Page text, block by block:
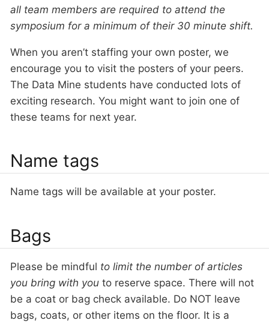
all team members are required to attend the
symposium for a minimum of their 30 minute shift.
When you aren’t staffing your own poster, we
encourage you to visit the posters of your peers.
The Data Mine students have conducted lots of
exciting research. You might want to join one of
these teams for next year.
Name tags
Name tags will be available at your poster.
Bags
Please be mindful to limit the number of articles
you bring with you to reserve space. There will not
be a coat or bag check available. Do NOT leave
bags, coats, or other items on the floor. It is a